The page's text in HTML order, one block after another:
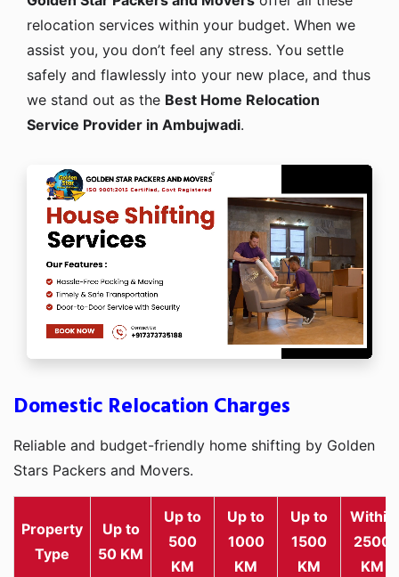
relocation services within your budget. When we
assist you, you don’t feel any stress. You settle
safely and flawlessly into your new place, and thus
we stand out as the Best Home Relocation
Service Provider in Ambujwadi.
Domestic Relocation Charges
Reliable and budget-friendly home shifting by Golden
Stars Packers and Movers.
Property
Type
Up to
50 KM
Up to
500
KM
Up to
1000
KM
Up to
1500
KM
Within
2500
KM